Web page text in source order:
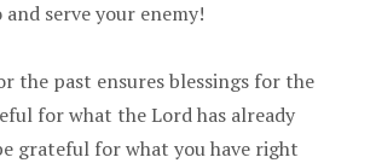
serve your enemy!
the past ensures blessings for the
for what the Lord has already
grateful for what you have right